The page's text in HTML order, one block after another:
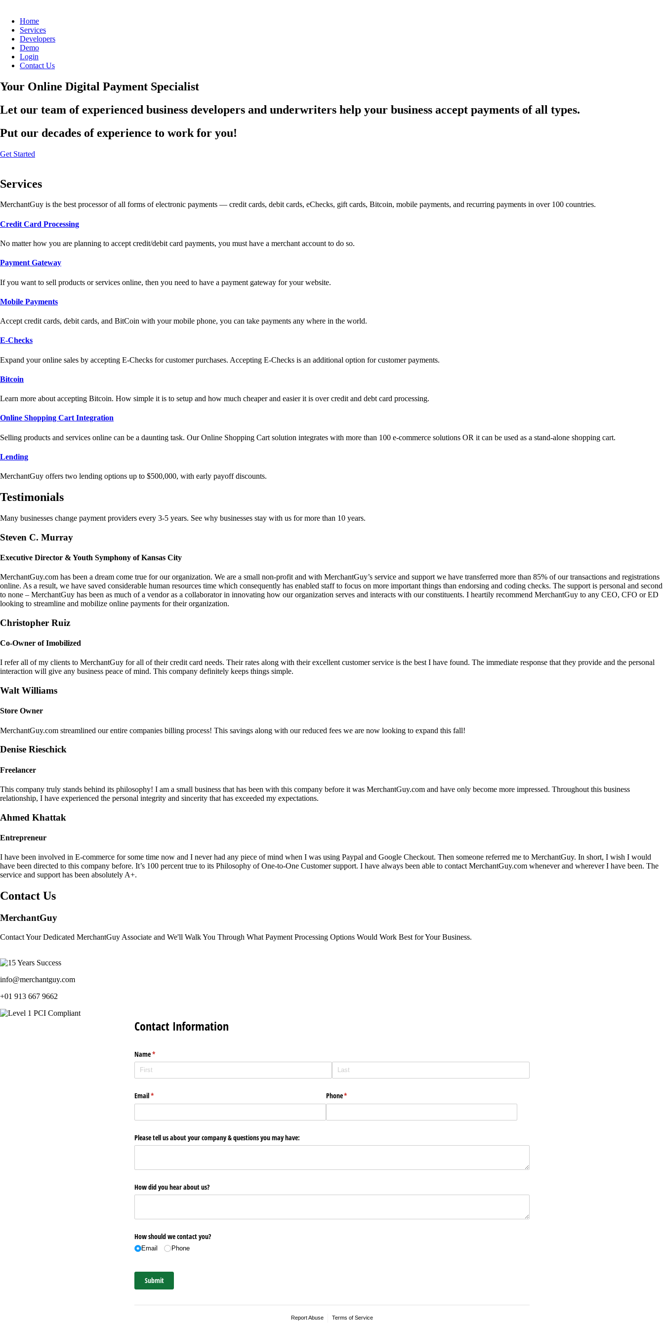
Home
Services
Developers
Demo
Login
Contact Us
Your Online Digital Payment Specialist
Let our team of experienced business developers and underwriters help your business accept payments of all types.
Put our decades of experience to work for you!
Get Started
Services
MerchantGuy is the best processor of all forms of electronic payments — credit cards, debit cards, eChecks, gift cards, Bitcoin, mobile payments, and recurring payments in over 100 countries.
Credit Card Processing
No matter how you are planning to accept credit/debit card payments, you must have a merchant account to do so.
Payment Gateway
If you want to sell products or services online, then you need to have a payment gateway for your website.
Mobile Payments
Accept credit cards, debit cards, and BitCoin with your mobile phone, you can take payments any where in the world.
E-Checks
Expand your online sales by accepting E-Checks for customer purchases. Accepting E-Checks is an additional option for customer payments.
Bitcoin
Learn more about accepting Bitcoin. How simple it is to setup and how much cheaper and easier it is over credit and debt card processing.
Online Shopping Cart Integration
Selling products and services online can be a daunting task. Our Online Shopping Cart solution integrates with more than 100 e-commerce solutions OR it can be used as a stand-alone shopping cart.
Lending
MerchantGuy offers two lending options up to $500,000, with early payoff discounts.
Testimonials
Many businesses change payment providers every 3-5 years. See why businesses stay with us for more than 10 years.
Steven C. Murray
Executive Director & Youth Symphony of Kansas City
MerchantGuy.com has been a dream come true for our organization. We are a small non-profit and with MerchantGuy’s service and support we have transferred more than 85% of our transactions and registrations
online. As a result, we have saved considerable human resources time which consequently has enabled staff to focus on more important things than endorsing and coding checks. The support is personal and second
to none – MerchantGuy has been as much of a vendor as a collaborator in innovating how our organization serves and interacts with our constituents. I heartily recommend MerchantGuy to any CEO, CFO or ED
looking to streamline and mobilize online payments for their organization.
Christopher Ruiz
Co-Owner of Imobilized
I refer all of my clients to MerchantGuy for all of their credit card needs. Their rates along with their excellent customer service is the best I have found. The immediate response that they provide and the personal
interaction will give any business peace of mind. This company definitely keeps things simple.
Walt Williams
Store Owner
MerchantGuy.com streamlined our entire companies billing process! This savings along with our reduced fees we are now looking to expand this fall!
Denise Rieschick
Freelancer
This company truly stands behind its philosophy! I am a small business that has been with this company before it was MerchantGuy.com and have only become more impressed. Throughout this business
relationship, I have experienced the personal integrity and sincerity that has exceeded my expectations.
Ahmed Khattak
Entrepreneur
I have been involved in E-commerce for some time now and I never had any piece of mind when I was using Paypal and Google Checkout. Then someone referred me to MerchantGuy. In short, I wish I would
have been directed to this company before. It’s 100 percent true to its Philosophy of One-to-One Customer support. I have always been able to contact MerchantGuy.com whenever and wherever I have been. The
service and support has been absolutely A+.
Contact Us
MerchantGuy
Contact Your Dedicated MerchantGuy Associate and We'll Walk You Through What Payment Processing Options Would Work Best for Your Business.
info@merchantguy.com
+01 913 667 9662
Contact Information
Name*
(required)
Email*
(required) Phone*
(required)
Please tell us about your company & questions you may have:
How did you hear about us?
How should we contact you?
Email Phone
Submit
Report Abuse Terms of Service